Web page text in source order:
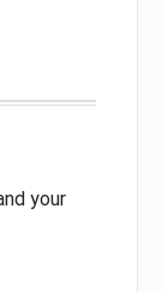
your